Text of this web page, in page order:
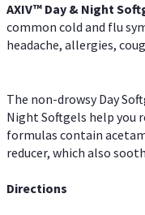
AXIV™ Day & Night
common cold and flu
headache, allergies,
The non-drowsy Day
Night Softgels help you
formulas contain
reducer, which also
Directions